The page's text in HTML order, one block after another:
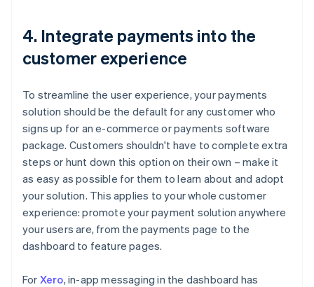
4. Integrate payments into the
customer experience
To streamline the user experience, your payments
solution should be the default for any customer who
signs up for an e-commerce or payments software
package. Customers shouldn't have to complete extra
steps or hunt down this option on their own – make it
as easy as possible for them to learn about and adopt
your solution. This applies to your whole customer
experience: promote your payment solution anywhere
your users are, from the payments page to the
dashboard to feature pages.
For Xero, in-app messaging in the dashboard has